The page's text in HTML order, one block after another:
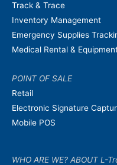
Track & Trace
Inventory Management
Emergency Supplies
Medical Rental &
POINT OF SALE
Retail
Electronic Signature
Mobile POS
WHO ARE WE? ABOUT L-